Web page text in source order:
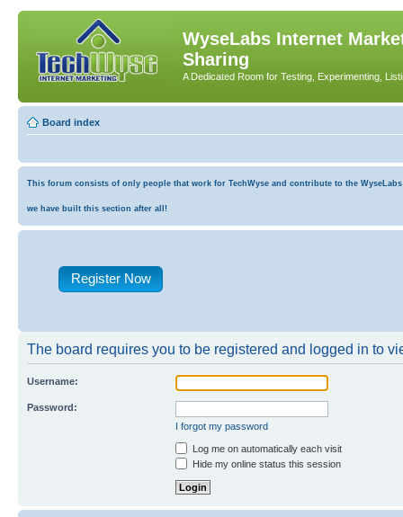
WyseLabs Internet
Sharing
A Dedicated Room for Testing, Experimenting,
Board index
This forum consists of only people that work for TechWyse and contribute to the
we have built this section after all!
Register Now
The board requires you to be registered and logged in to
Username:
Password:
I forgot my password
Log me on automatically each visit
Hide my online status this session